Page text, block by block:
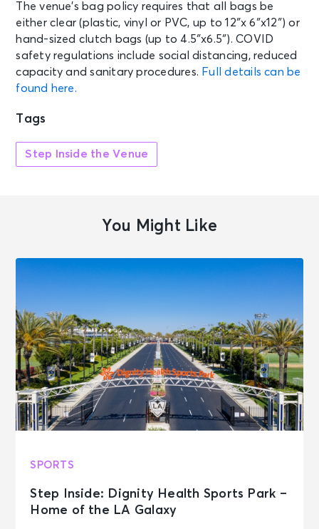
The venue’s bag policy requires that all bags be
either clear (plastic, vinyl or PVC, up to 12″x 6″x12″) or
hand-sized clutch bags (up to 4.5″x6.5″). COVID
safety regulations include social distancing, reduced
capacity and sanitary procedures. Full details can be
found here.
Tags
Step Inside the Venue
You Might Like
SPORTS
Step Inside: Dignity Health Sports Park –
Home of the LA Galaxy